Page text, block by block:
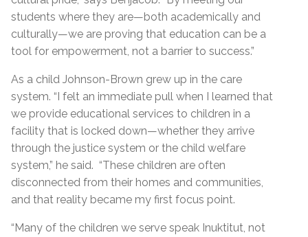
students where they are—both academically and
culturally—we are proving that education can be a
tool for empowerment, not a barrier to success.”
As a child Johnson-Brown grew up in the care
system. “I felt an immediate pull when I learned that
we provide educational services to children in a
facility that is locked down—whether they arrive
through the justice system or the child welfare
system,” he said. “These children are often
disconnected from their homes and communities,
and that reality became my first focus point.
“Many of the children we serve speak Inuktitut, not